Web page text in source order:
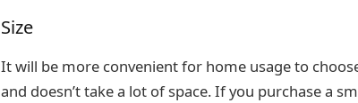
Size
It will be more convenient for home usage to
and doesn’t take a lot of space. If you purchase a